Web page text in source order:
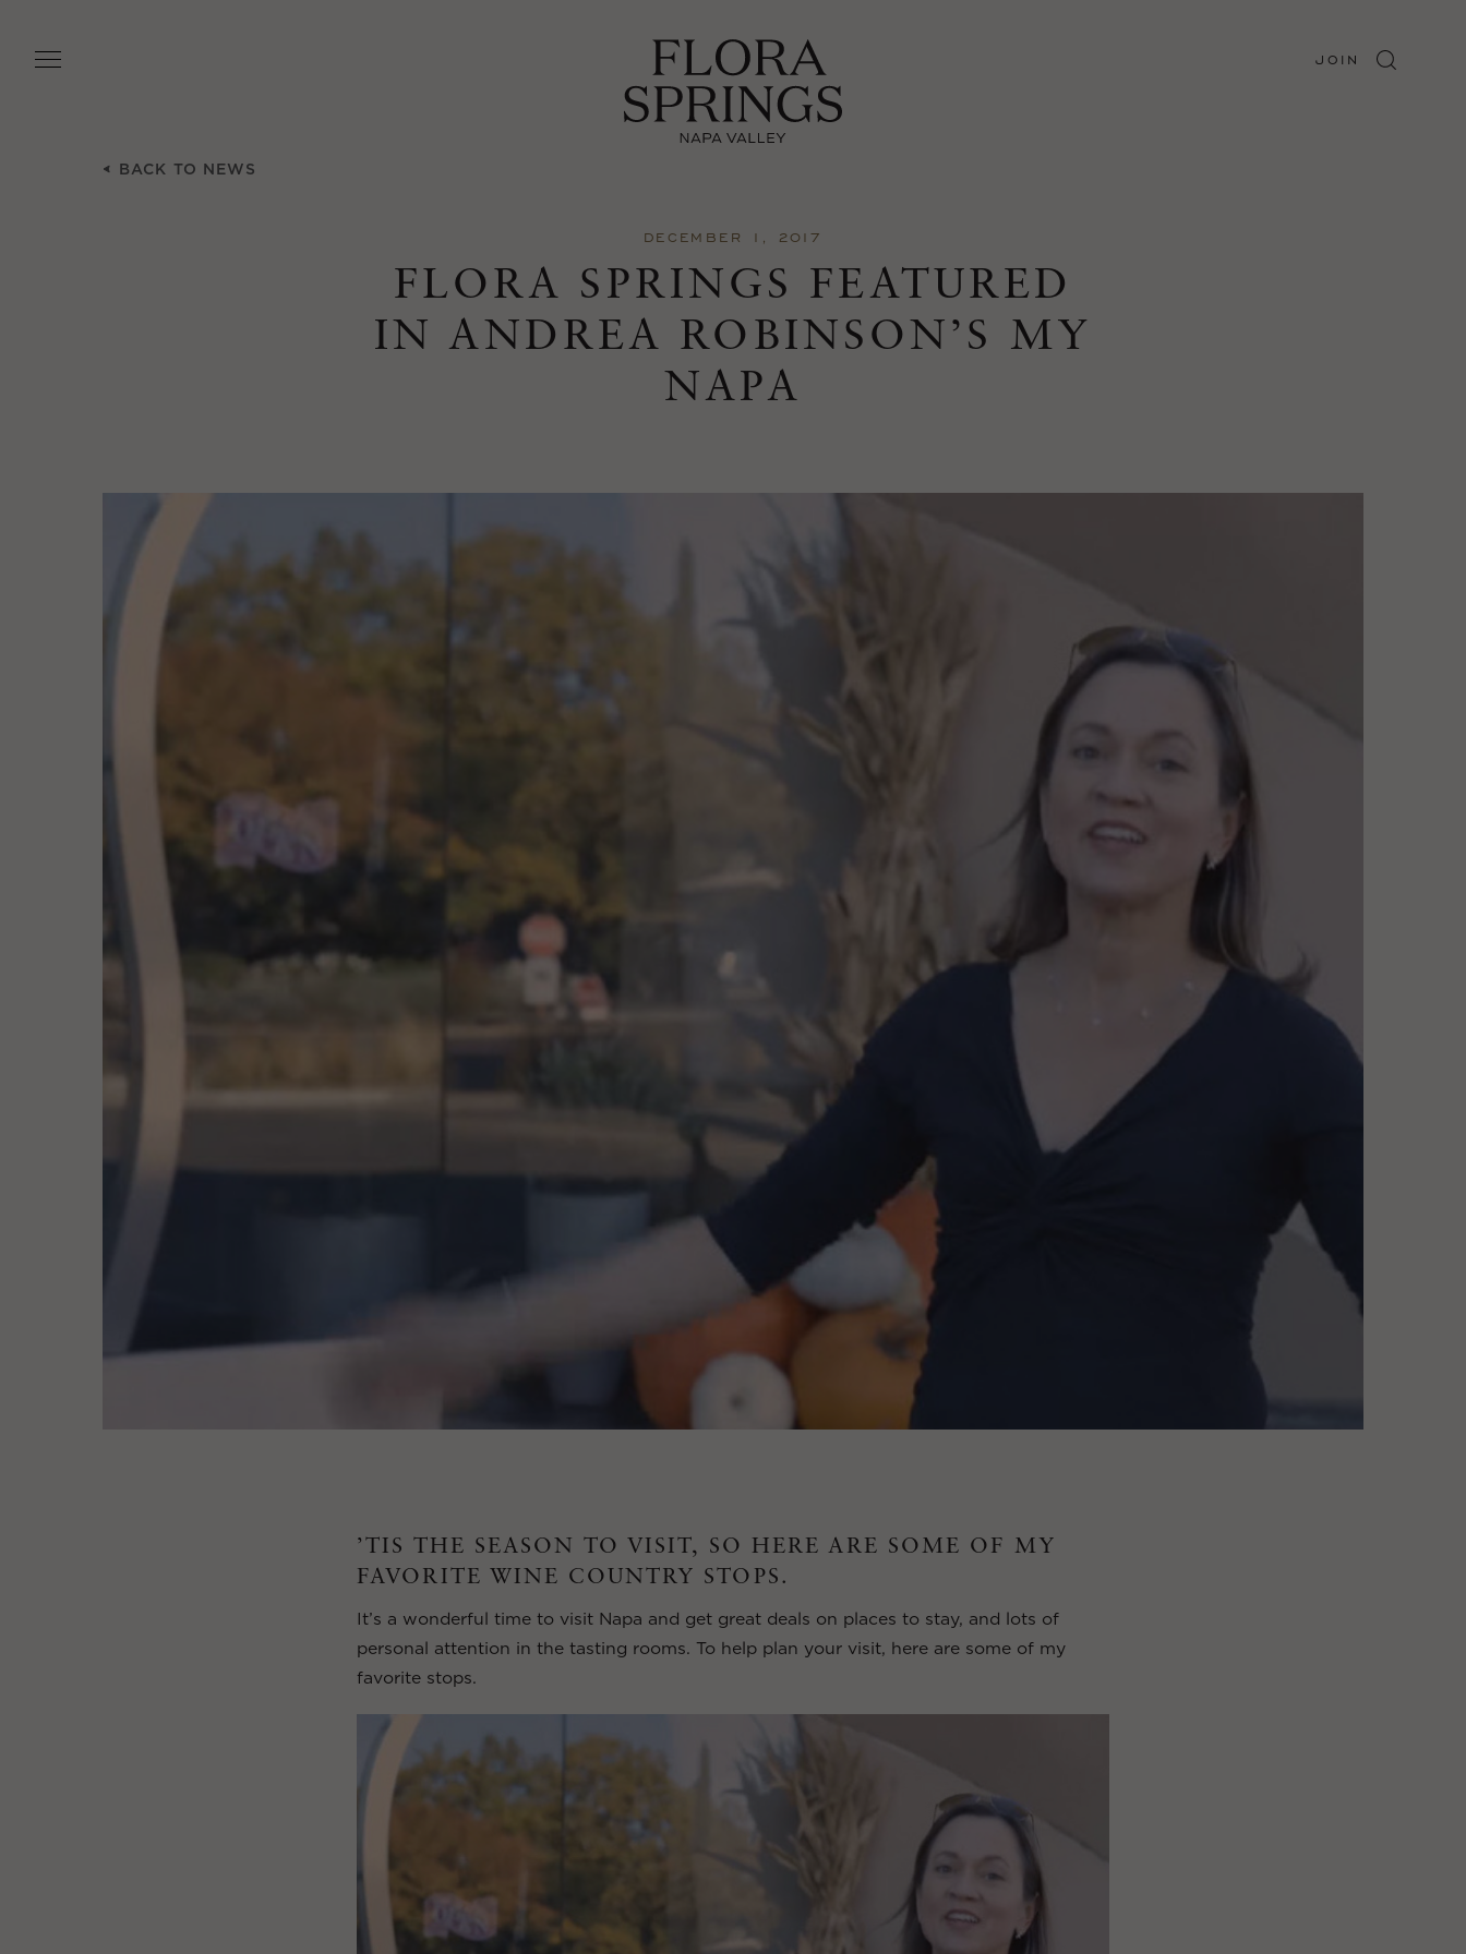
main
JOIN
BACK TO NEWS
DECEMBER 1, 2017
FLORA SPRINGS FEATURED
IN ANDREA ROBINSON’S MY
NAPA
’TIS THE SEASON TO VISIT, SO HERE ARE SOME OF MY
FAVORITE WINE COUNTRY STOPS.
It’s a wonderful time to visit Napa and get great deals on places to stay, and lots of
personal attention in the tasting rooms. To help plan your visit, here are some of my
favorite stops.